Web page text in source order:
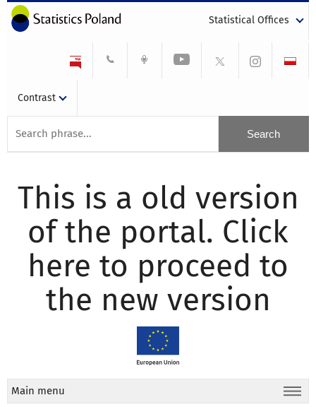
Statistical Offices
Contrast
This is a old version
of the portal. Click
here to proceed to
the new version
Main menu